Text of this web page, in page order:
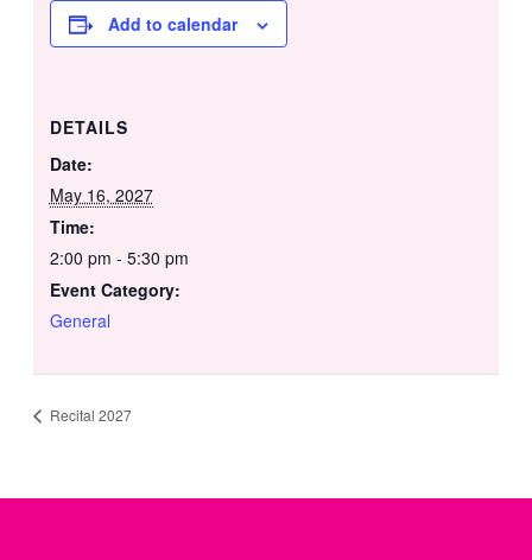
Add to calendar
DETAILS
Date:
May 16, 2027
Time:
2:00 pm - 5:30 pm
Event Category:
General
Recital 2027